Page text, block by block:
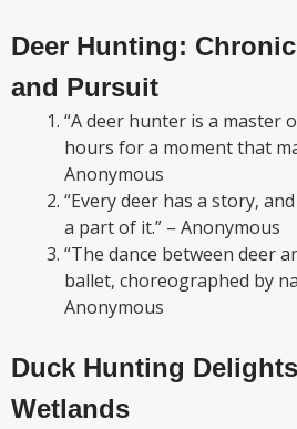
Deer Hunting:
and Pursuit
“A deer hunter is a master
hours for a moment that
Anonymous
“Every deer has a story,
a part of it.” – Anonymous
“The dance between deer
ballet, choreographed by
Anonymous
Duck Hunting
Wetlands